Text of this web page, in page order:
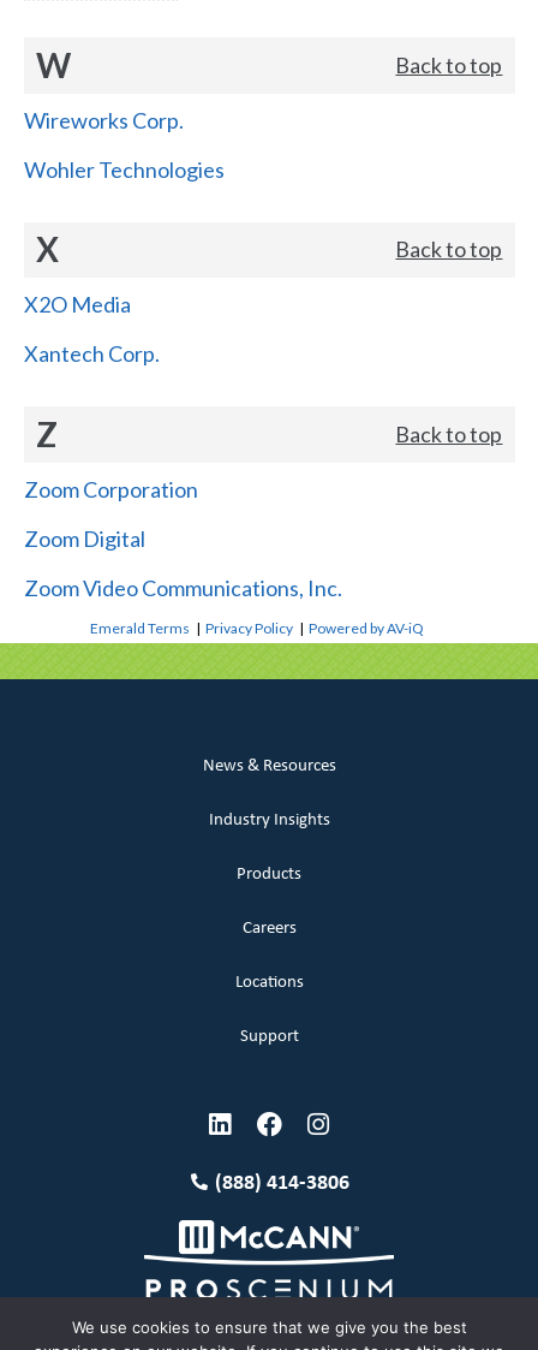
W Back to top
Wireworks Corp.
Wohler Technologies
X Back to top
X2O Media
Xantech Corp.
Z Back to top
Zoom Corporation
Zoom Digital
Zoom Video Communications, Inc.
Emerald Terms |Privacy Policy |Powered by AV-iQ
News & Resources
Industry Insights
Products
Careers
Locations
Support
(888) 414-3806
We use cookies to ensure that we give you the best